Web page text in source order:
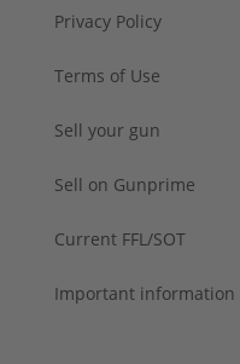
Privacy Policy
Terms of Use
Sell your gun
Sell on Gunprime
Current FFL/SOT
Important information